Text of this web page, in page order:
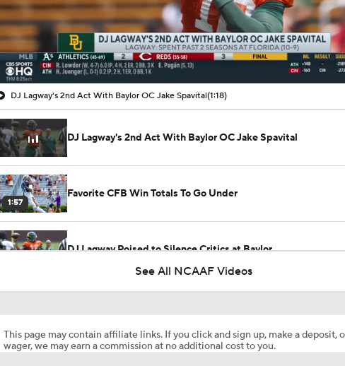
00:10 / 01:18
DJ Lagway's 2nd Act With Baylor OC Jake Spavital(1:18)
DJ Lagway's 2nd Act With Baylor OC Jake Spavital
1:57
Favorite CFB Win Totals To Go Under
DJ Lagway Poised to Silence Critics at Baylor
See All NCAAF Videos
This page may contain affiliate links. If you click and sign up, make a deposit,
wager, we may earn a commission at no additional cost to you.